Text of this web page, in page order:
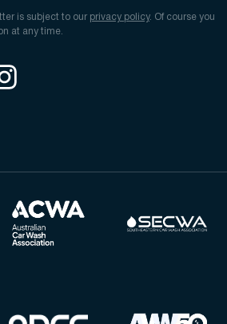
is subject to our privacy policy. Of course you
at any time.